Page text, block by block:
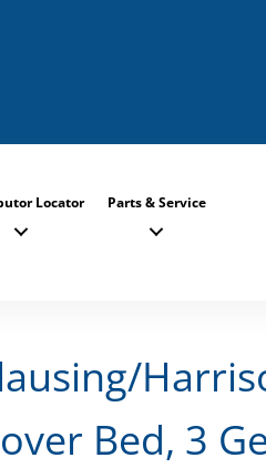
Locator Parts & Service
Bed, 3